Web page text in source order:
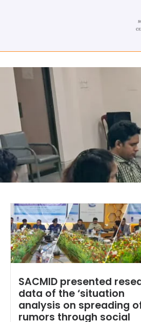
SACMID presented
data of the ‘situation
analysis on spreading
rumors through social